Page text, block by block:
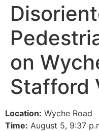
on
Stafford
Location: Wyche Road
Time: August 5, 9:37